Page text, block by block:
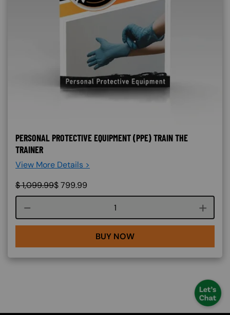
PERSONAL PROTECTIVE EQUIPMENT (PPE) TRAIN THE
TRAINER
View More Details >
$1,099.99$799.99
Course quantity
BUY NOW